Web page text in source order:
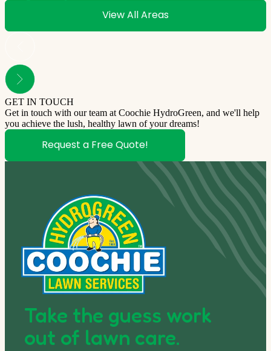
View All Areas
GET IN TOUCH
Get in touch with our team at Coochie HydroGreen, and we'll help
you achieve the lush, healthy lawn of your dreams!
Request a Free Quote!
Take the guess work
out of lawn care.